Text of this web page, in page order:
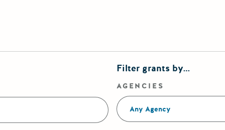
Filter grants by…
Any Agency
AGENCIES